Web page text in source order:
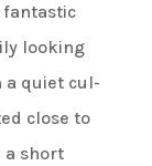
fantastic
looking
a quiet cul-
close to
a short